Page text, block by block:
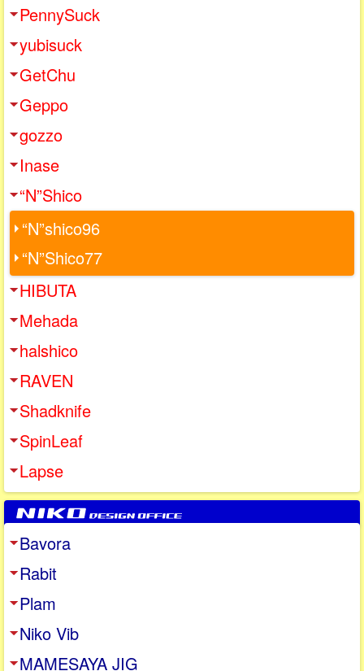
PennySuck
yubisuck
GetChu
Geppo
gozzo
Inase
“N”Shico
“N”shico96
“N”Shico77
HIBUTA
Mehada
halshico
RAVEN
Shadknife
SpinLeaf
Lapse
Bavora
Rabit
Plam
Niko Vib
MAMESAYA JIG